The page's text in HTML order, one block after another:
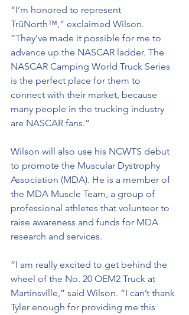
“I’m honored to represent
TrüNorth™,” exclaimed Wilson.
“They’ve made it possible for me to
advance up the NASCAR ladder. The
NASCAR Camping World Truck Series
is the perfect place for them to
connect with their market, because
many people in the trucking industry
are NASCAR fans.”
Wilson will also use his NCWTS debut
to promote the Muscular Dystrophy
Association (MDA). He is a member of
the MDA Muscle Team, a group of
professional athletes that volunteer to
raise awareness and funds for MDA
research and services.
“I am really excited to get behind the
wheel of the No. 20 OEM2 Truck at
Martinsville,” said Wilson. “I can’t thank
Tyler enough for providing me this